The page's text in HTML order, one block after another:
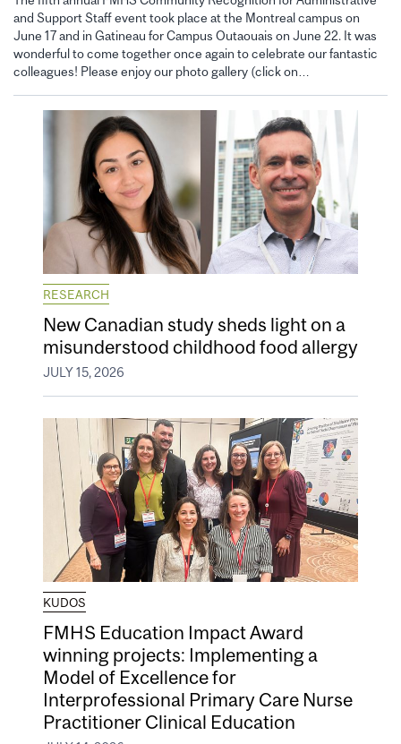
and Support Staff event took place at the Montreal campus on
June 17 and in Gatineau for Campus Outaouais on June 22. It was
wonderful to come together once again to celebrate our fantastic
colleagues! Please enjoy our photo gallery (click on…
RESEARCH
New Canadian study sheds light on a
misunderstood childhood food allergy
JULY 15, 2026
KUDOS
FMHS Education Impact Award
winning projects: Implementing a
Model of Excellence for
Interprofessional Primary Care Nurse
Practitioner Clinical Education